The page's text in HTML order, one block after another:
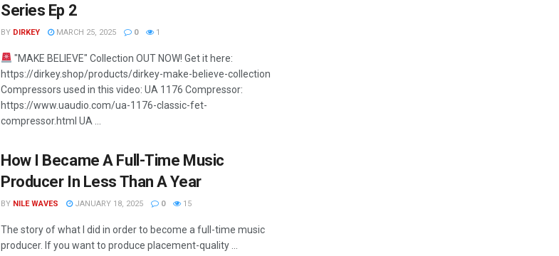
Series Ep 2
BY DIRKEY MARCH 25, 2025 0 1
"MAKE BELIEVE" Collection OUT NOW! Get it here:
https://dirkey.shop/products/dirkey-make-believe-collection
Compressors used in this video: UA 1176 Compressor:
https://www.uaudio.com/ua-1176-classic-fet-
compressor.html UA ...
How I Became A Full-Time Music
Producer In Less Than A Year
BY NILE WAVES JANUARY 18, 2025 0 15
The story of what I did in order to become a full-time music
producer. If you want to produce placement-quality ...